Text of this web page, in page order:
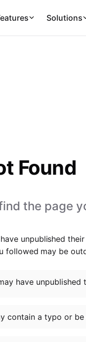
Solutions
Found
the page
unpublished
followed may be
have
contain a typo or